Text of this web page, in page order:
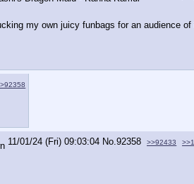
my own juicy funbags for an audience
11/01/24 (Fri) 09:03:04 No.92358 >>92433